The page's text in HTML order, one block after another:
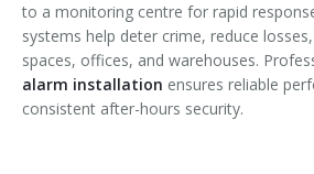
to a monitoring centre for rapid
systems help deter crime, reduce
spaces, offices, and warehouses.
alarm installation ensures reliable
consistent after-hours security.